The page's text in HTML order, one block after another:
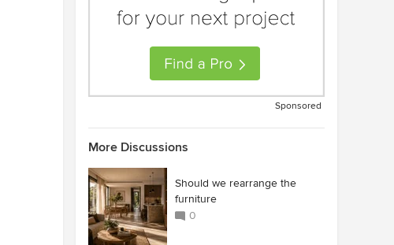
Sponsored
More Discussions
Should we rearrange the
furniture
0